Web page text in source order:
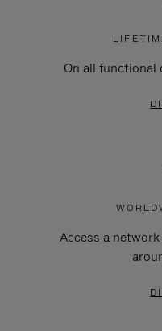
On all functional
Access a